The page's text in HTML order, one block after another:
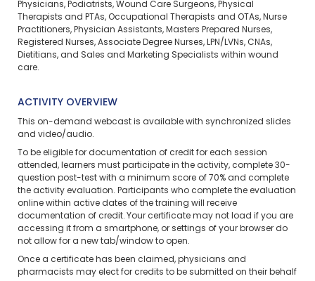
Physicians, Podiatrists, Wound Care Surgeons, Physical
Therapists and PTAs, Occupational Therapists and OTAs, Nurse
Practitioners, Physician Assistants, Masters Prepared Nurses,
Registered Nurses, Associate Degree Nurses, LPN/LVNs, CNAs,
Dietitians, and Sales and Marketing Specialists within wound
care.
ACTIVITY OVERVIEW
This on-demand webcast is available with synchronized slides
and video/audio.
To be eligible for documentation of credit for each session
attended, learners must participate in the activity, complete 30-
question post-test with a minimum score of 70% and complete
the activity evaluation. Participants who complete the evaluation
online within active dates of the training will receive
documentation of credit. Your certificate may not load if you are
accessing it from a smartphone, or settings of your browser do
not allow for a new tab/window to open.
Once a certificate has been claimed, physicians and
pharmacists may elect for credits to be submitted on their behalf